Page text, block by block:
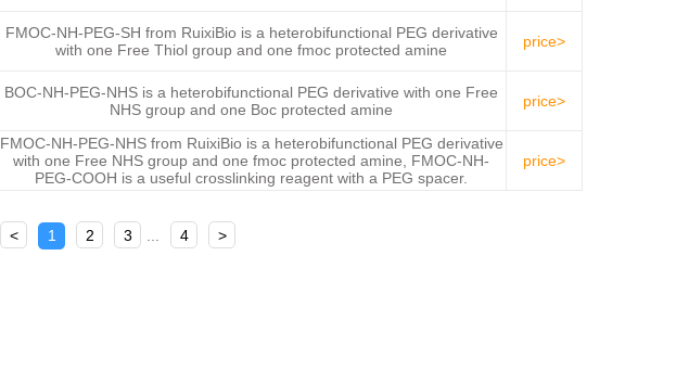
FMOC-NH-PEG-SH from RuixiBio is a heterobifunctional PEG derivative
with one Free Thiol group and one fmoc protected amine
price>
BOC-NH-PEG-NHS is a heterobifunctional PEG derivative with one Free
NHS group and one Boc protected amine
price>
FMOC-NH-PEG-NHS from RuixiBio is a heterobifunctional PEG derivative
with one Free NHS group and one fmoc protected amine, FMOC-NH-
PEG-COOH is a useful crosslinking reagent with a PEG spacer.
price>
< 1 2 3 4 >